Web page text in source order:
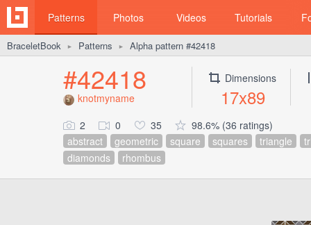
Patterns Photos Videos Tutorials
BraceletBook ► Patterns ► Alpha pattern #42418
#42418
knotmyname
Dimensions
17x89
2 0 35
98.6% (36 ratings)
abstract
geometric square squares triangle
diamonds
rhombus